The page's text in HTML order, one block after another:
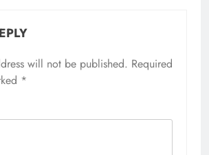
will not be published. Required
*